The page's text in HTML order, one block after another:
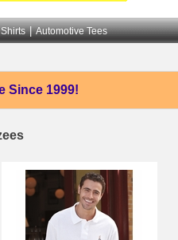
| Automotive Tees
Since 1999!